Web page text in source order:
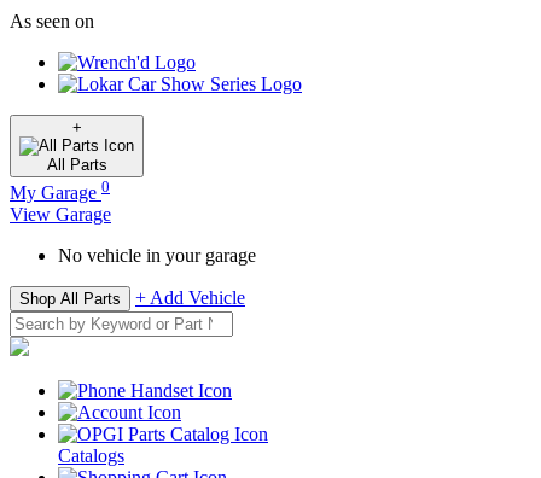
As seen on
+
All Parts
My Garage 0
View Garage
No vehicle in your garage
Shop All Parts + Add Vehicle
Catalogs